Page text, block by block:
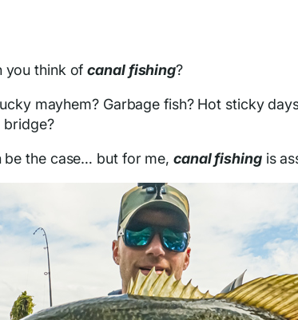
you think ofcanal fishing?
mayhem? Garbage fish? Hot sticky
bridge?
the case… but for me, canal fishingis